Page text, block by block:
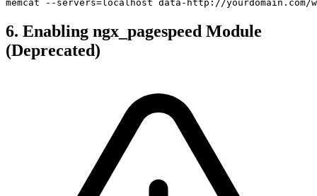
memcat --servers=localhost data-http://yourdomain.com/
6. Enabling ngx_pagespeed Module
(Deprecated)